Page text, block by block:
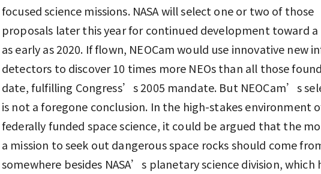
focused science missions. NASA will select one or two of those
proposals later this year for continued development toward a
as early as 2020. If flown, NEOCam would use innovative new
detectors to discover 10 times more NEOs than all those
date, fulfilling Congress’s 2005 mandate. But NEOCam’s
is not a foregone conclusion. In the high-stakes environment
federally funded space science, it could be argued that the
a mission to seek out dangerous space rocks should come
somewhere besides NASA’s planetary science division, which